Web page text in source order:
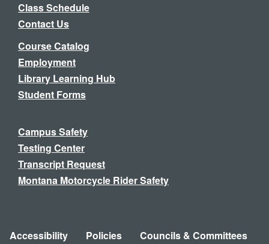
Class Schedule
Contact Us
Course Catalog
Employment
Library Learning Hub
Student Forms
Campus Safety
Testing Center
Transcript Request
Montana Motorcycle Rider Safety
Accessibility Policies
Councils & Committees